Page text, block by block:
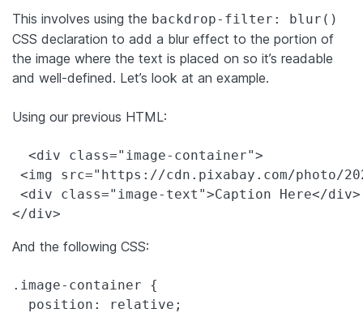
This involves using the backdrop-filter: blur()
CSS declaration to add a blur effect to the portion of
the image where the text is placed on so it’s readable
and well-defined. Let’s look at an example.
Using our previous HTML:
  <div class="image-container">
<img src="https://cdn.pixabay.com/photo/
<div class="image-text">Caption Here</div>
</div>
And the following CSS:
.image-container {
  position: relative;